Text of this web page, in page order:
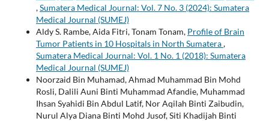
,Sumatera Medical Journal: Vol. 7 No. 3 (2024): Sumatera
Medical Journal (SUMEJ)
Aldy S. Rambe, Aida Fitri, Tonam Tonam, Profile of Brain
Tumor Patients in 10 Hospitals in North Sumatera,
Sumatera Medical Journal: Vol. 1 No. 1 (2018): Sumatera
Medical Journal (SUMEJ)
Noorzaid Bin Muhamad, Ahmad Muhammad Bin Mohd
Rosli, Dalili Auni Binti Muhammad Afandie, Muhammad
Ihsan Syahidi Bin Abdul Latif, Nor Aqilah Binti Zaibudin,
Nurul Alya Diana Binti Mohd Jusof, Siti Khadijah Binti